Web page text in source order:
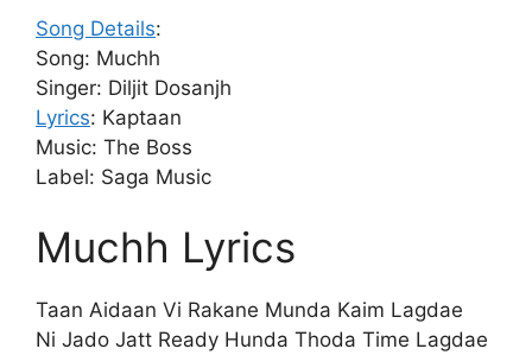
Song Details:
Song: Muchh
Singer: Diljit Dosanjh
Lyrics: Kaptaan
Music: The Boss
Label: Saga Music
Muchh Lyrics
Taan Aidaan Vi Rakane Munda Kaim Lagdae
Ni Jado Jatt Ready Hunda Thoda Time Lagdae